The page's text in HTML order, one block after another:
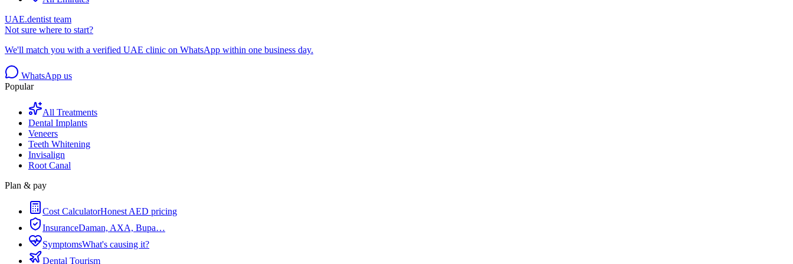
UAE.dentist team
Not sure where to start?
We'll match you with a verified UAE clinic on WhatsApp within one business day.
WhatsApp us
Popular
All Treatments
Dental Implants
Veneers
Teeth Whitening
Invisalign
Root Canal
Plan & pay
Cost CalculatorHonest AED pricing
InsuranceDaman, AXA, Bupa…
SymptomsWhat's causing it?
Dental Tourism